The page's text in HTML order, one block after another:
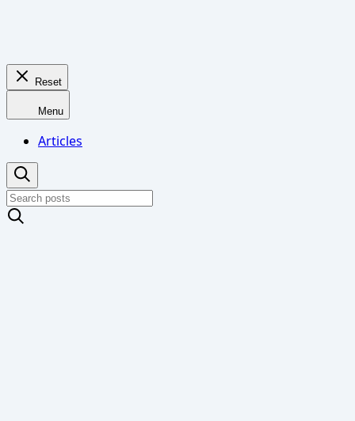
Reset
Menu
Articles